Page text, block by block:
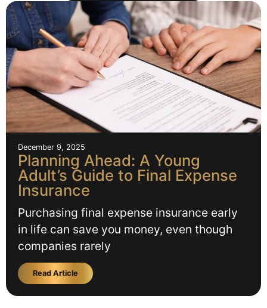
December 9, 2025
Planning Ahead: A Young
Adult’s Guide to Final Expense
Insurance
Purchasing final expense insurance early
in life can save you money, even though
companies rarely
Read Article